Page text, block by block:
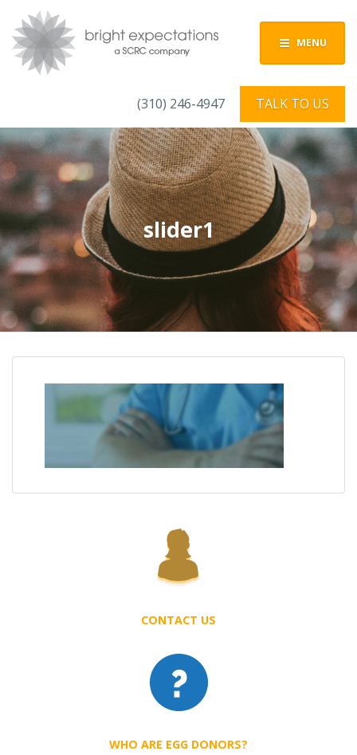
MENU
(310) 246-4947 TALK TO US
slider1
CONTACT US
WHO ARE EGG DONORS?